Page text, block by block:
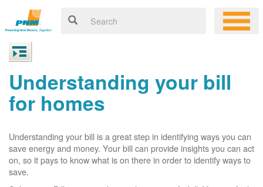
Understanding your bill
for homes
Understanding your bill is a great step in identifying ways you can
save energy and money. Your bill can provide insights you can act
on, so it pays to know what is on there in order to identify ways to
save.